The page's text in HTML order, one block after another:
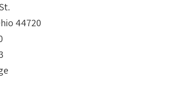
44720